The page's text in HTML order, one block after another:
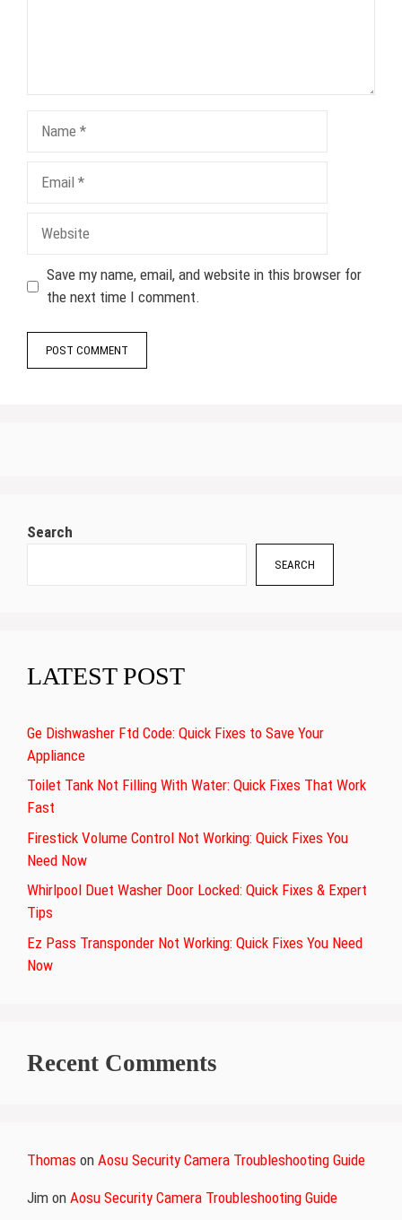
Save my name, email, and website in this browser for
the next time I comment.
Search
SEARCH
LATEST POST
Ge Dishwasher Ftd Code: Quick Fixes to Save Your
Appliance
Toilet Tank Not Filling With Water: Quick Fixes That Work
Fast
Firestick Volume Control Not Working: Quick Fixes You
Need Now
Whirlpool Duet Washer Door Locked: Quick Fixes & Expert
Tips
Ez Pass Transponder Not Working: Quick Fixes You Need
Now
Recent Comments
Thomas on Aosu Security Camera Troubleshooting Guide
Jim on Aosu Security Camera Troubleshooting Guide